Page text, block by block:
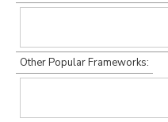
Other Popular Frameworks: